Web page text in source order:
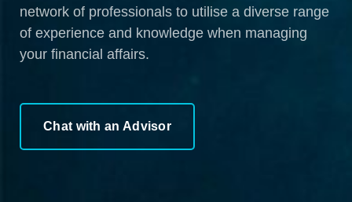
network of professionals to utilise a diverse range
of experience and knowledge when managing
your financial affairs.
Chat with an Advisor